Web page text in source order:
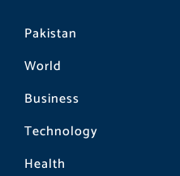
Pakistan
World
Business
Technology
Health